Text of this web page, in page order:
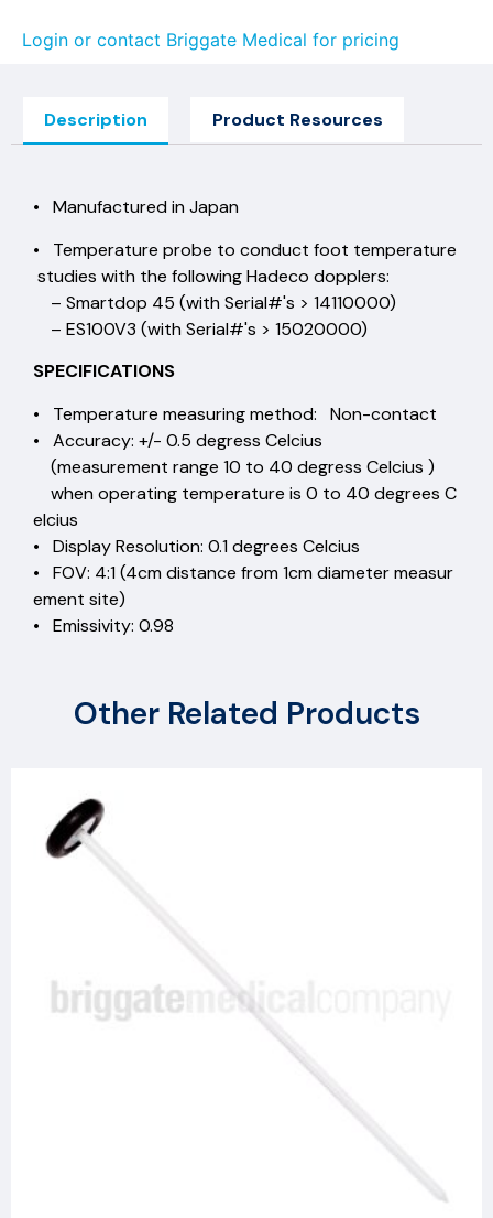
Login or contact Briggate Medical for pricing
Description Product Resources
• Manufactured in Japan
• Temperature probe to conduct foot temperature
studies with the following Hadeco dopplers:
– Smartdop 45 (with Serial#'s > 14110000)
– ES100V3 (with Serial#'s > 15020000)
SPECIFICATIONS
• Temperature measuring method: Non-contact
• Accuracy: +/- 0.5 degress Celcius
(measurement range 10 to 40 degress Celcius )
when operating temperature is 0 to 40 degrees C
elcius
• Display Resolution: 0.1 degrees Celcius
• FOV: 4:1 (4cm distance from 1cm diameter measur
ement site)
• Emissivity: 0.98
Other Related Products